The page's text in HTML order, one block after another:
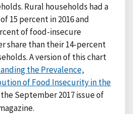
Rural households had a
15 percent in 2016 and
of food-insecure
share than their 14-percent
A version of this chart
the Prevalence,
of Food Insecurity in the
September 2017 issue of